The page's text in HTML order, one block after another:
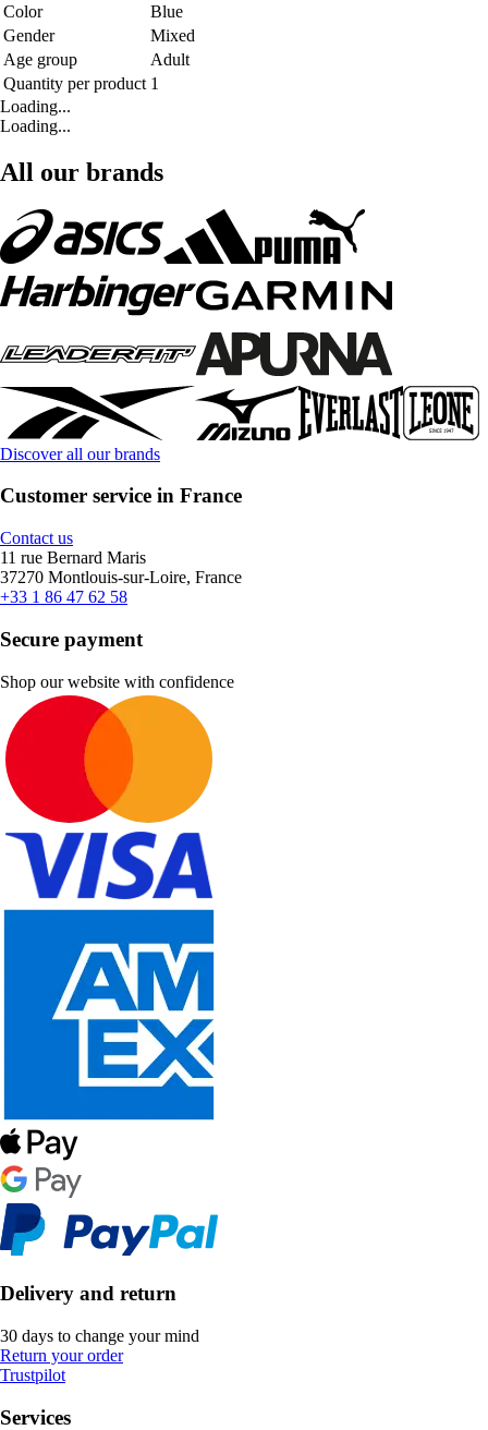
Color
Blue
Gender
Mixed
Age group
Adult
Quantity per product 1
Loading...
Loading...
All our brands
Discover all our brands
Customer service in France
Contact us
11 rue Bernard Maris
37270 Montlouis-sur-Loire, France
+33 1 86 47 62 58
Secure payment
Shop our website with confidence
Delivery and return
30 days to change your mind
Return your order
Trustpilot
Services